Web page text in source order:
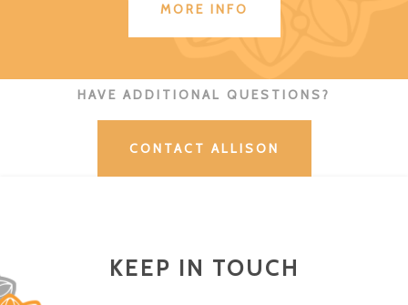
MORE INFO
HAVE ADDITIONAL QUESTIONS?
CONTACT ALLISON
KEEP IN TOUCH